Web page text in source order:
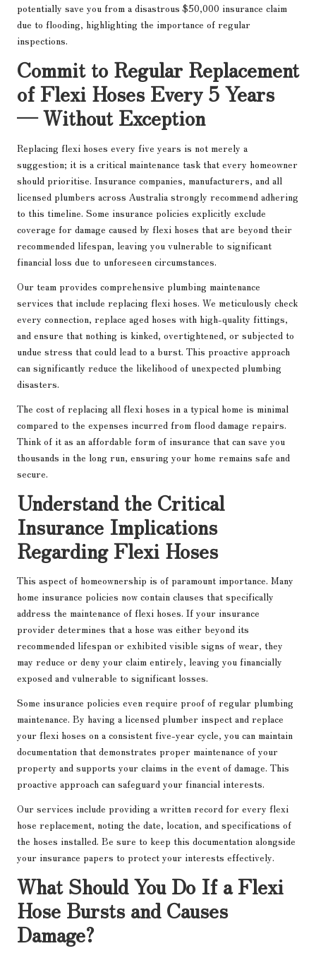
potentially save you from a disastrous $50,000 insurance claim
due to flooding, highlighting the importance of regular
inspections.
Commit to Regular Replacement
of Flexi Hoses Every 5 Years
— Without Exception
Replacing flexi hoses every five years is not merely a
suggestion; it is a critical maintenance task that every homeowner
should prioritise. Insurance companies, manufacturers, and all
licensed plumbers across Australia strongly recommend adhering
to this timeline. Some insurance policies explicitly exclude
coverage for damage caused by flexi hoses that are beyond their
recommended lifespan, leaving you vulnerable to significant
financial loss due to unforeseen circumstances.
Our team provides comprehensive plumbing maintenance
services that include replacing flexi hoses. We meticulously check
every connection, replace aged hoses with high-quality fittings,
and ensure that nothing is kinked, overtightened, or subjected to
undue stress that could lead to a burst. This proactive approach
can significantly reduce the likelihood of unexpected plumbing
disasters.
The cost of replacing all flexi hoses in a typical home is minimal
compared to the expenses incurred from flood damage repairs.
Think of it as an affordable form of insurance that can save you
thousands in the long run, ensuring your home remains safe and
secure.
Understand the Critical
Insurance Implications
Regarding Flexi Hoses
This aspect of homeownership is of paramount importance. Many
home insurance policies now contain clauses that specifically
address the maintenance of flexi hoses. If your insurance
provider determines that a hose was either beyond its
recommended lifespan or exhibited visible signs of wear, they
may reduce or deny your claim entirely, leaving you financially
exposed and vulnerable to significant losses.
Some insurance policies even require proof of regular plumbing
maintenance. By having a licensed plumber inspect and replace
your flexi hoses on a consistent five-year cycle, you can maintain
documentation that demonstrates proper maintenance of your
property and supports your claims in the event of damage. This
proactive approach can safeguard your financial interests.
Our services include providing a written record for every flexi
hose replacement, noting the date, location, and specifications of
the hoses installed. Be sure to keep this documentation alongside
your insurance papers to protect your interests effectively.
What Should You Do If a Flexi
Hose Bursts and Causes
Damage?